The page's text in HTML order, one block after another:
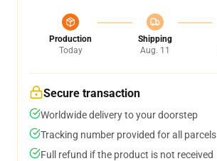
Production
Today
Shipping
Aug. 11
Secure transaction
Worldwide delivery to your doorstep
Tracking number provided for all parcels
Full refund if the product is not received